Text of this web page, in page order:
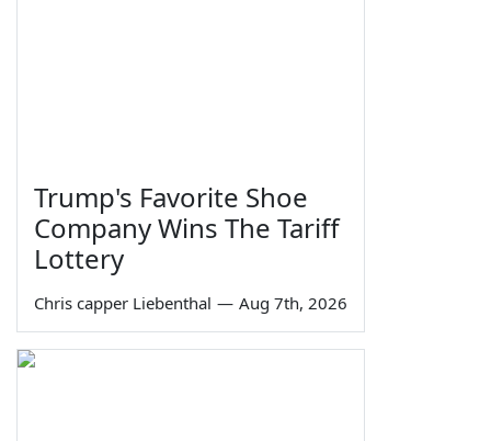
Trump's Favorite Shoe
Company Wins The Tariff
Lottery
Chris capper Liebenthal — Aug 7th, 2026